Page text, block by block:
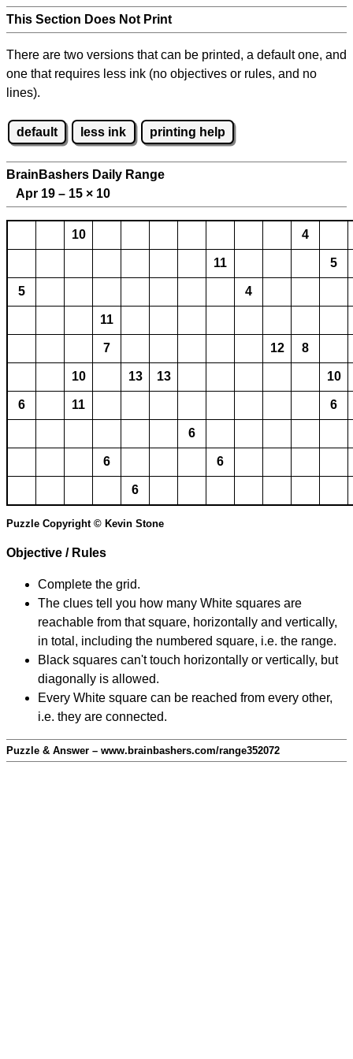
This Section Does Not Print
There are two versions that can be printed, a default one, and
one that requires less ink (no objectives or rules, and no
lines).
default less ink printing help
BrainBashers Daily Range
Apr 19 – 15 × 10
10 4
11 5
5 4
11
7 12 8
10 13 13 10
6 11 6
6
6 6
6
Puzzle Copyright © Kevin Stone
Objective / Rules
Complete the grid.
The clues tell you how many White squares are
reachable from that square, horizontally and vertically,
in total, including the numbered square, i.e. the range.
Black squares can't touch horizontally or vertically, but
diagonally is allowed.
Every White square can be reached from every other,
i.e. they are connected.
Puzzle & Answer – www.brainbashers.com/range352072